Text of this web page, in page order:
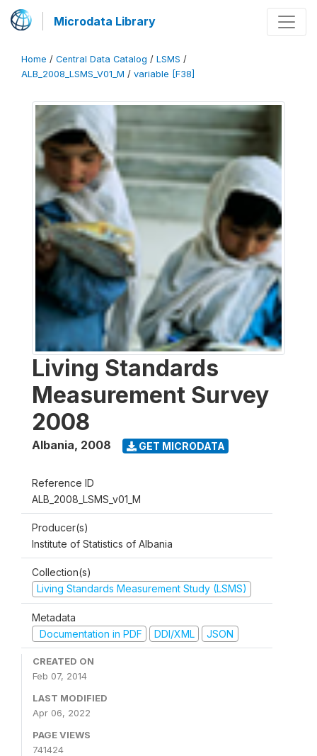
Microdata Library
Home / Central Data Catalog / LSMS /
ALB_2008_LSMS_V01_M / variable [F38]
Living Standards
Measurement Survey
2008
Albania, 2008 GET MICRODATA
Reference ID
ALB_2008_LSMS_v01_M
Producer(s)
Institute of Statistics of Albania
Collection(s)
Living Standards Measurement Study (LSMS)
Metadata
Documentation in PDF
DDI/XML JSON
CREATED ON
Feb 07, 2014
LAST MODIFIED
Apr 06, 2022
PAGE VIEWS
741424